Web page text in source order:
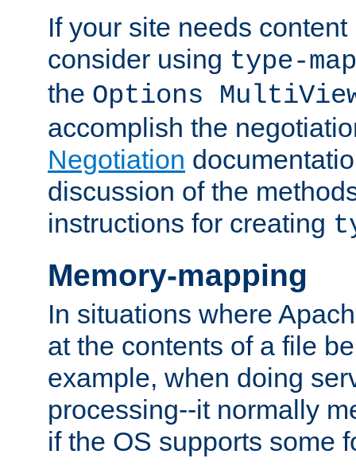
If your site needs
consider using type-map
the Options
accomplish the
Negotiation
discussion of the
instructions for creating
Memory-mapping
In situations where
at the contents of a file
example, when doing
processing--it normally
if the OS supports some